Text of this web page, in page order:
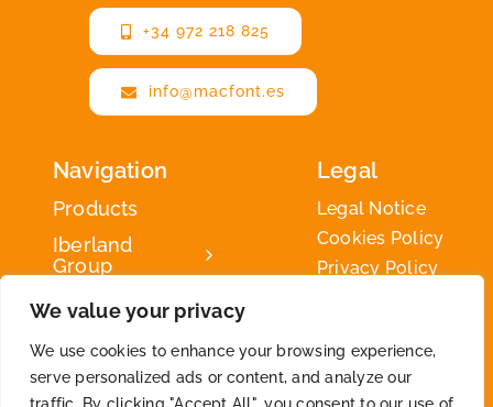
We value your privacy
We use cookies to enhance your browsing experience,
serve personalized ads or content, and analyze our
+34 972 218 825
info@macfont.es
Navigation
Products
Iberland
Group
Iberland
Green
Contact
Legal
Legal Notice
Cookies Policy
Privacy Policy